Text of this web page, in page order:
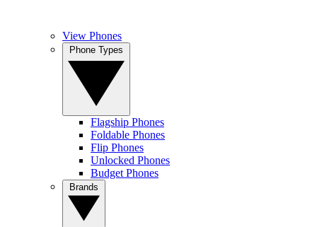
View Phones
Flagship Phones
Foldable Phones
Flip Phones
Unlocked Phones
Budget Phones